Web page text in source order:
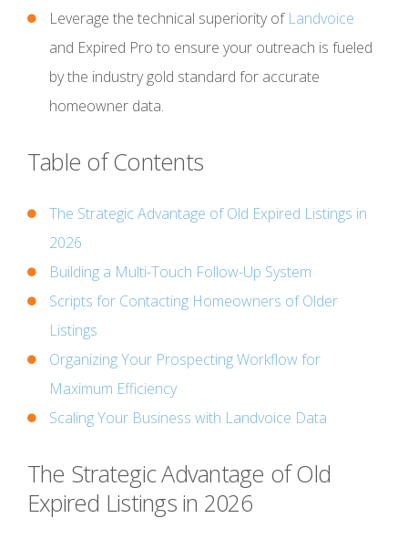
Leverage the technical superiority of Landvoice
and Expired Pro to ensure your outreach is fueled
by the industry gold standard for accurate
homeowner data.
Table of Contents
The Strategic Advantage of Old Expired Listings in
2026
Building a Multi-Touch Follow-Up System
Scripts for Contacting Homeowners of Older
Listings
Organizing Your Prospecting Workflow for
Maximum Efficiency
Scaling Your Business with Landvoice Data
The Strategic Advantage of Old
Expired Listings in 2026